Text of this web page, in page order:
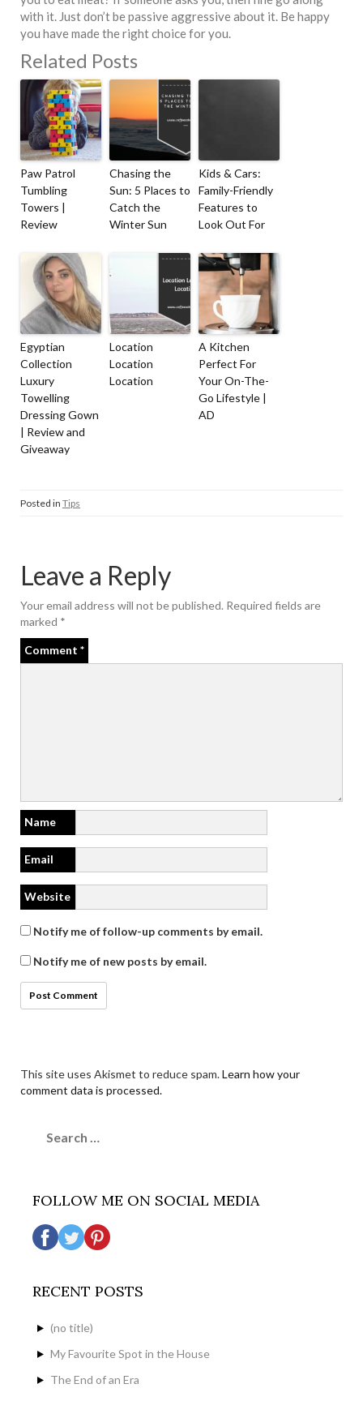
with it. Just don’t be passive aggressive about it. Be happy
you have made the right choice for you.
Related Posts
Paw Patrol
Tumbling
Towers |
Review
Chasing the
Sun: 5 Places to
Catch the
Winter Sun
Kids & Cars:
Family-Friendly
Features to
Look Out For
Egyptian
Collection
Luxury
Towelling
Dressing Gown
| Review and
Giveaway
Location
Location
Location
A Kitchen
Perfect For
Your On-The-
Go Lifestyle |
AD
Posted in Tips
Leave a Reply
Your email address will not be published. Required fields are
marked *
Comment *
Name
Email
Website
Notify me of follow-up comments by email.
Notify me of new posts by email.
This site uses Akismet to reduce spam.Learn how your
comment data is processed.
for:
FOLLOW ME ON SOCIAL MEDIA
RECENT POSTS
(no title)
My Favourite Spot in the House
The End of an Era